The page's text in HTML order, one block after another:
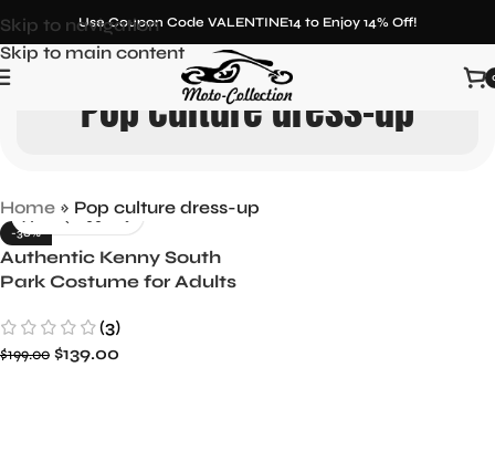
Skip to navigation
Skip to main content
Use Coupon Code VALENTINE14 to Enjoy 14% Off!
Pop culture dress-up
Home » Pop culture dress-up
-30%
Authentic Kenny South
Park Costume for Adults
(3)
$199.00 $139.00